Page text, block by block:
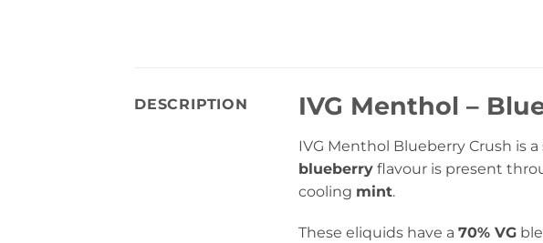
DESCRIPTION IVG Menthol –
IVG Menthol Blueberry Crush is
blueberry flavour is present
cooling mint.
These eliquids have a 70% VG